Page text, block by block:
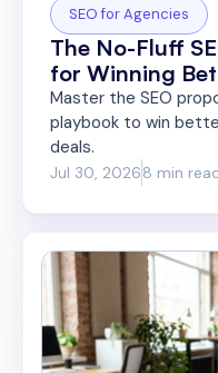
SEO for Agencies
The No-Fluff
for Winning
Master the SEO
playbook to win
deals.
Jul 30, 20268 min